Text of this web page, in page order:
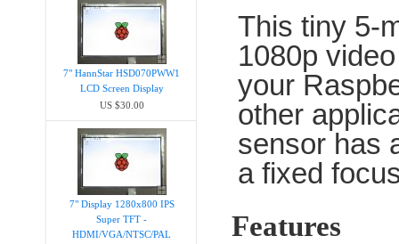
7" HannStar HSD070PWW1
LCD Screen Display
US $30.00
7" Display 1280x800 IPS
Super TFT -
HDMI/VGA/NTSC/PAL
This tiny 5-
1080p
your
other
sensor has
a fixed
Features